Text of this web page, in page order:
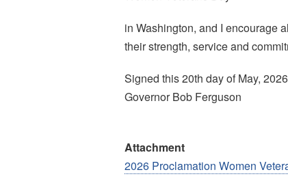
in Washington, and I encourage
their strength, service and
Signed this 20th day of May, 2026
Governor Bob Ferguson
Attachment
2026 Proclamation Women